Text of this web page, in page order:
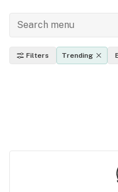
Filters Trending